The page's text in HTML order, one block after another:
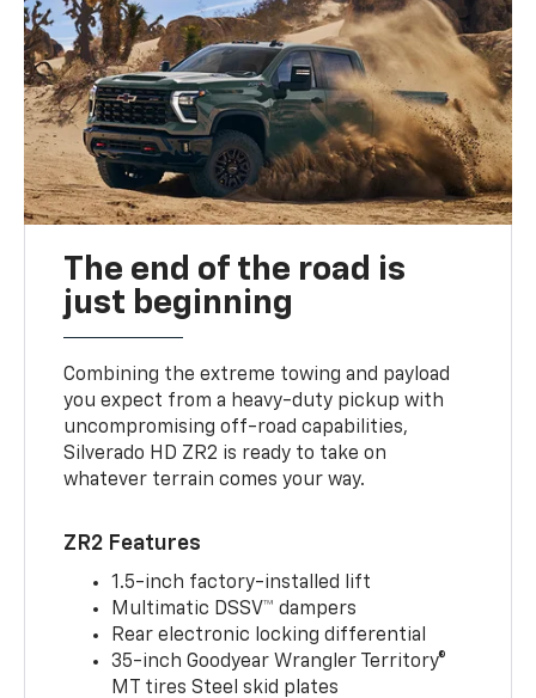
The end of the road is
just beginning
Combining the extreme towing and payload
you expect from a heavy-duty pickup with
uncompromising off-road capabilities,
Silverado HD ZR2 is ready to take on
whatever terrain comes your way.
ZR2 Features
1.5-inch factory-installed lift
Multimatic DSSV™ dampers
Rear electronic locking differential
35-inch Goodyear Wrangler Territory®
MT tires Steel skid plates